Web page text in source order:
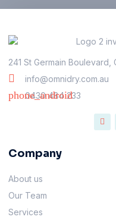
241 St Germain
info@omnidry.com.au
0430 484 233
Company
About us
Our Team
Services